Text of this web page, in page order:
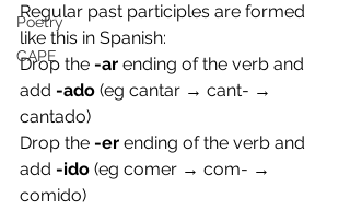
Poetry
CAPE
Regular past participles are formed
like this in Spanish:
Drop the -ar ending of the verb and
add -ado (eg cantar → cant- →
cantado)
Drop the -er ending of the verb and
add -ido (eg comer → com- →
comido)